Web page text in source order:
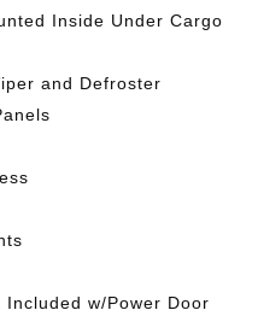
Inside Under Cargo
and Defroster
w/Power Door